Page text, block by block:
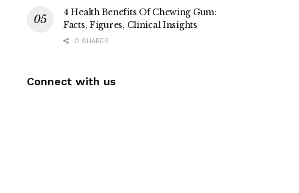
4 Health Benefits Of Chewing Gum:
Facts, Figures, Clinical Insights
0 SHARES
Connect with us